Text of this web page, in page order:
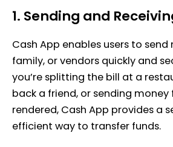
1. Sending and
Cash App enables users to
family, or vendors quickly and
you’re splitting the bill at a
back a friend, or sending money
rendered, Cash App provides a
efficient way to transfer funds.